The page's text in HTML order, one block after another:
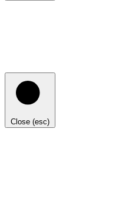
Close (esc)